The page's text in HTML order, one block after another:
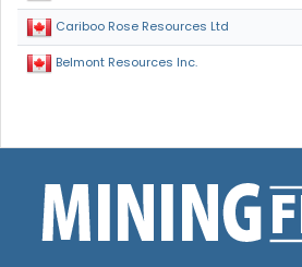
Cariboo Rose Resources Ltd
Belmont Resources Inc.